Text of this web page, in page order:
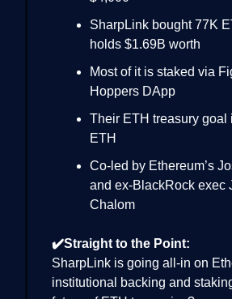
SharpLink bought 77K
holds $1.69B worth
Most of it is staked via
Hoppers DApp
Their ETH treasury goal
ETH
Co-led by Ethereum’s
and ex-BlackRock exec
Chalom
✔️Straight to the Point:
SharpLink is going all-in on
institutional backing and